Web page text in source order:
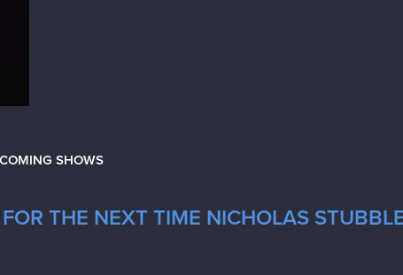
SHOWS
THE NEXT TIME NICHOLAS